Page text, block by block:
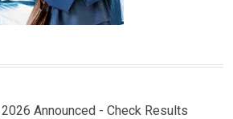
Announced - Check Results